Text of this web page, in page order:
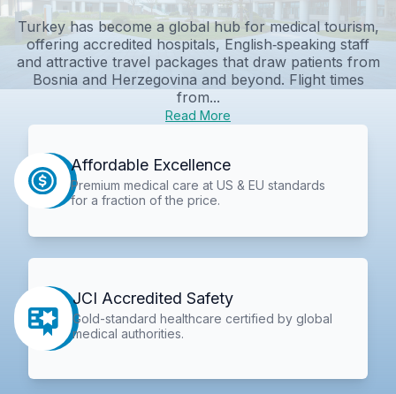
Turkey has become a global hub for medical tourism,
offering accredited hospitals, English‑speaking staff
and attractive travel packages that draw patients from
Bosnia and Herzegovina and beyond. Flight times
from...
Read More
Affordable Excellence
Premium medical care at US & EU standards
for a fraction of the price.
JCI Accredited Safety
Gold-standard healthcare certified by global
medical authorities.